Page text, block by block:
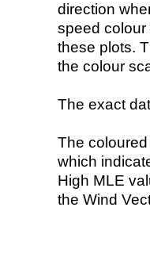
direction
speed colour
these plots.
the colour
The exact
The
which
High MLE
the Wind